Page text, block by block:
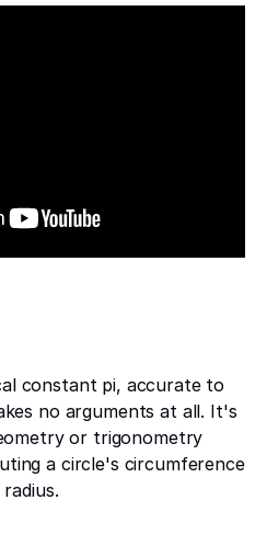
constant pi, accurate to
no arguments at all. It's
or trigonometry
a circle's circumference